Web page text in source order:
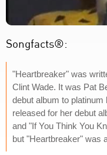
Songfacts®:
"Heartbreaker" was
Clint Wade. It was Pat
debut album to
released for her debut
and "If You Think You
but "Heartbreaker" was